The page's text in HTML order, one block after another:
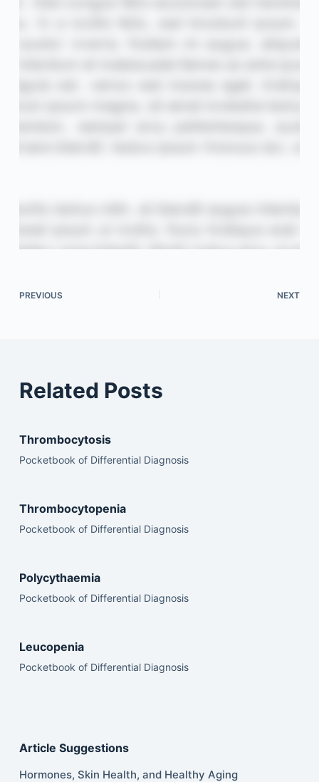
PREVIOUS NEXT
Related Posts
Thrombocytosis
Pocketbook of Differential Diagnosis
Thrombocytopenia
Pocketbook of Differential Diagnosis
Polycythaemia
Pocketbook of Differential Diagnosis
Leucopenia
Pocketbook of Differential Diagnosis
Article Suggestions
Hormones, Skin Health, and Healthy Aging